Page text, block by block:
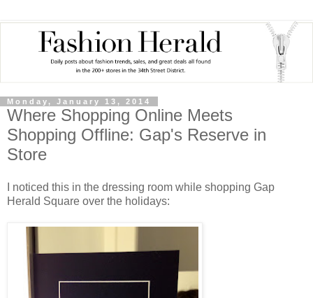
Monday, January 13, 2014
Where Shopping Online Meets
Shopping Offline: Gap's Reserve in
Store
I noticed this in the dressing room while shopping Gap
Herald Square over the holidays: